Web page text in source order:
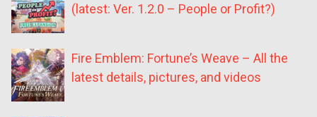
(latest: Ver. 1.2.0 – People or Profit?)
Fire Emblem: Fortune’s Weave – All the
latest details, pictures, and videos